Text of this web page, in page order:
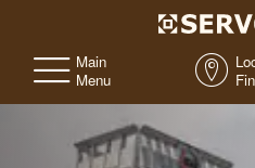
Main
Menu